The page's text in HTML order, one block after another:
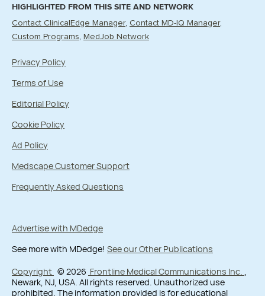
HIGHLIGHTED FROM THIS SITE AND NETWORK
Contact ClinicalEdge Manager Contact MD-IQ Manager
Custom Programs
MedJob Network
Privacy Policy
Terms of Use
Editorial Policy
Cookie Policy
Ad Policy
Medscape Customer Support
Frequently Asked Questions
Advertise with MDedge
See more with MDedge! See our Other Publications
Copyright © 2026 Frontline Medical Communications Inc. ,
Newark, NJ, USA. All rights reserved. Unauthorized use
prohibited. The information provided is for educational